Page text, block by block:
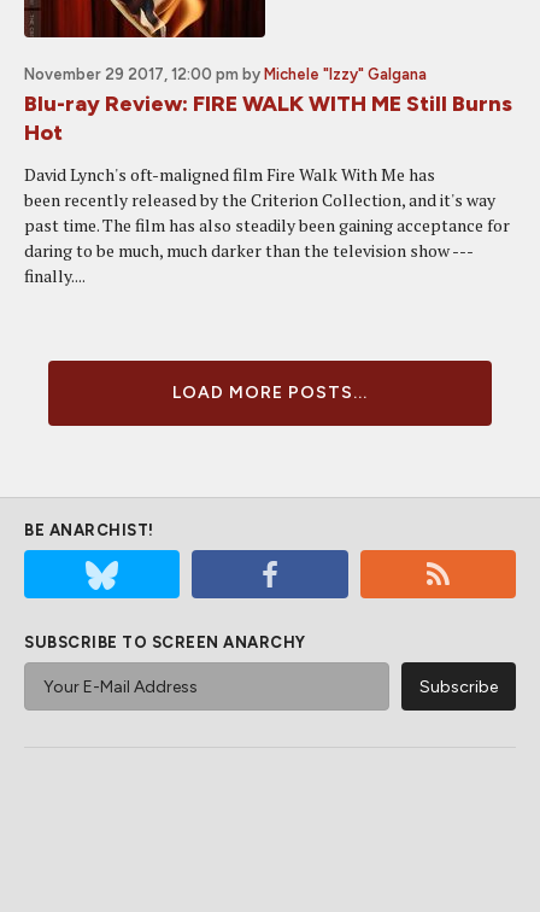
November 29 2017, 12:00 pm by Michele "Izzy" Galgana
Blu-ray Review: FIRE WALK WITH ME Still Burns
Hot
David Lynch's oft-maligned film Fire Walk With Me has
been recently released by the Criterion Collection, and it's way
past time. The film has also steadily been gaining acceptance for
daring to be much, much darker than the television show ---
finally....
LOAD MORE POSTS...
BE ANARCHIST!
SUBSCRIBE TO SCREEN ANARCHY